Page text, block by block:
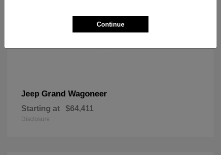
Jeep Grand Wagoneer
Starting at $64,411
Disclosure
Continue